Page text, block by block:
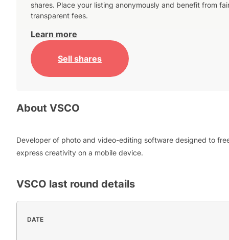
shares. Place your listing anonymously and benefit from
transparent fees.
Learn more
Sell shares
About VSCO
Developer of photo and video-editing software designed to
express creativity on a mobile device.
VSCO last round details
DATE